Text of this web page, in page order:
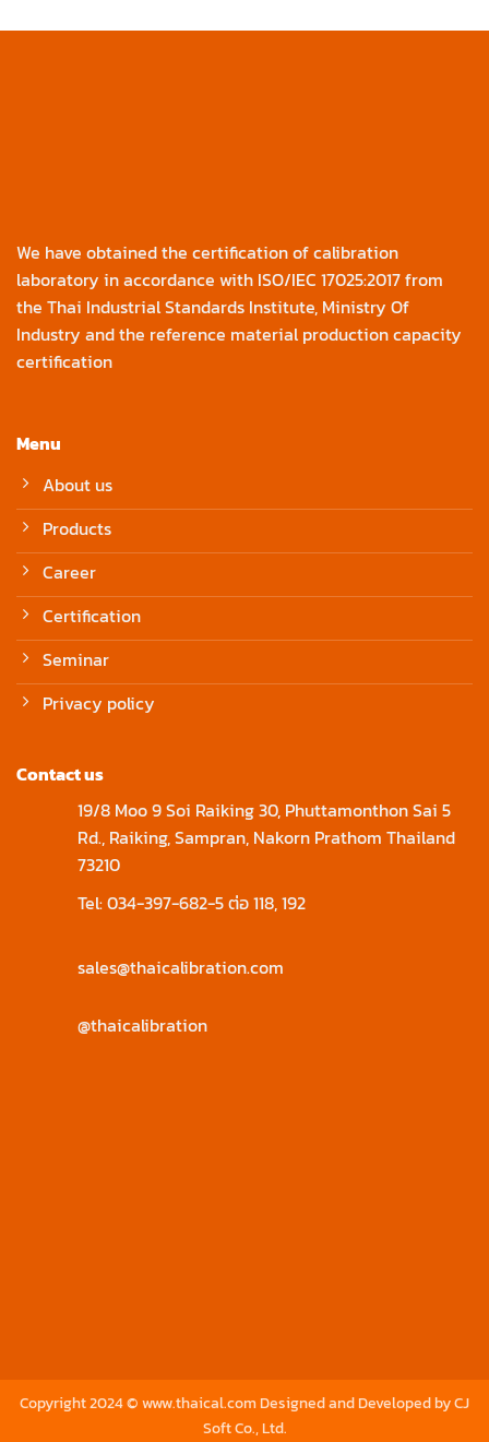
We have obtained the certification of calibration
laboratory in accordance with ISO/IEC 17025:2017 from
the Thai Industrial Standards Institute, Ministry Of
Industry and the reference material production capacity
certification
Menu
About us
Products
Career
Certification
Seminar
Privacy policy
Contact us
19/8 Moo 9 Soi Raiking 30, Phuttamonthon Sai 5
Rd., Raiking, Sampran, Nakorn Prathom Thailand
73210
Tel: 034-397-682-5 ต่อ 118, 192
sales@thaicalibration.com
@thaicalibration
Copyright 2024 © www.thaical.com Designed and Developed byCJ
Soft Co., Ltd.